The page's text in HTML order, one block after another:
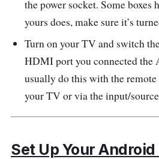
the power socket. Some boxes
yours does, make sure it’s
Turn on your TV and switch
HDMI port you connected the
usually do this with the
your TV or via the input/
Set Up Your Android